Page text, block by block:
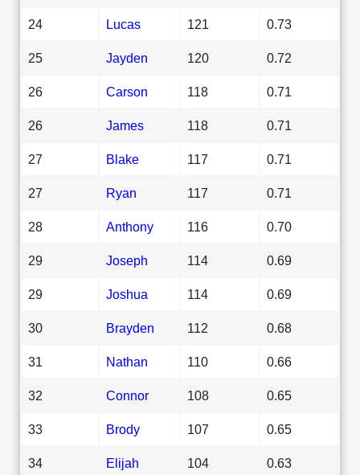
24 Lucas 121 0.73
25 Jayden 120 0.72
26 Carson 118 0.71
26 James 118 0.71
27 Blake 117 0.71
27 Ryan 117 0.71
28 Anthony 116 0.70
29 Joseph 114 0.69
29 Joshua 114 0.69
30 Brayden 112 0.68
31 Nathan 110 0.66
32 Connor 108 0.65
33 Brody 107 0.65
34 Elijah 104 0.63